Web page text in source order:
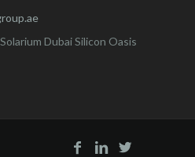
Dubai Silicon Oasis